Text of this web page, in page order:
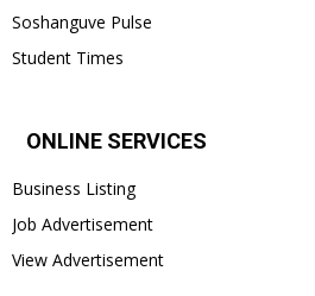
Soshanguve Pulse
Student Times
ONLINE SERVICES
Business Listing
Job Advertisement
View Advertisement